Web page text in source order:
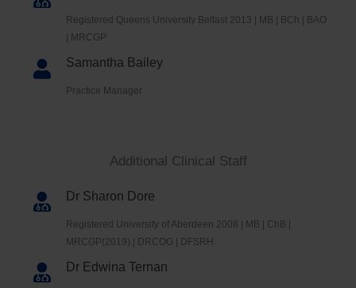
Registered Queens University Belfast 2013 | MB | BCh | BAO
| MRCGP
Samantha Bailey
Practice Manager
Additional Clinical Staff
Dr Sharon Dore
Registered University of Aberdeen 2008 | MB | ChB |
MRCGP(2019) | DRCOG | DFSRH
Dr Edwina Ternan